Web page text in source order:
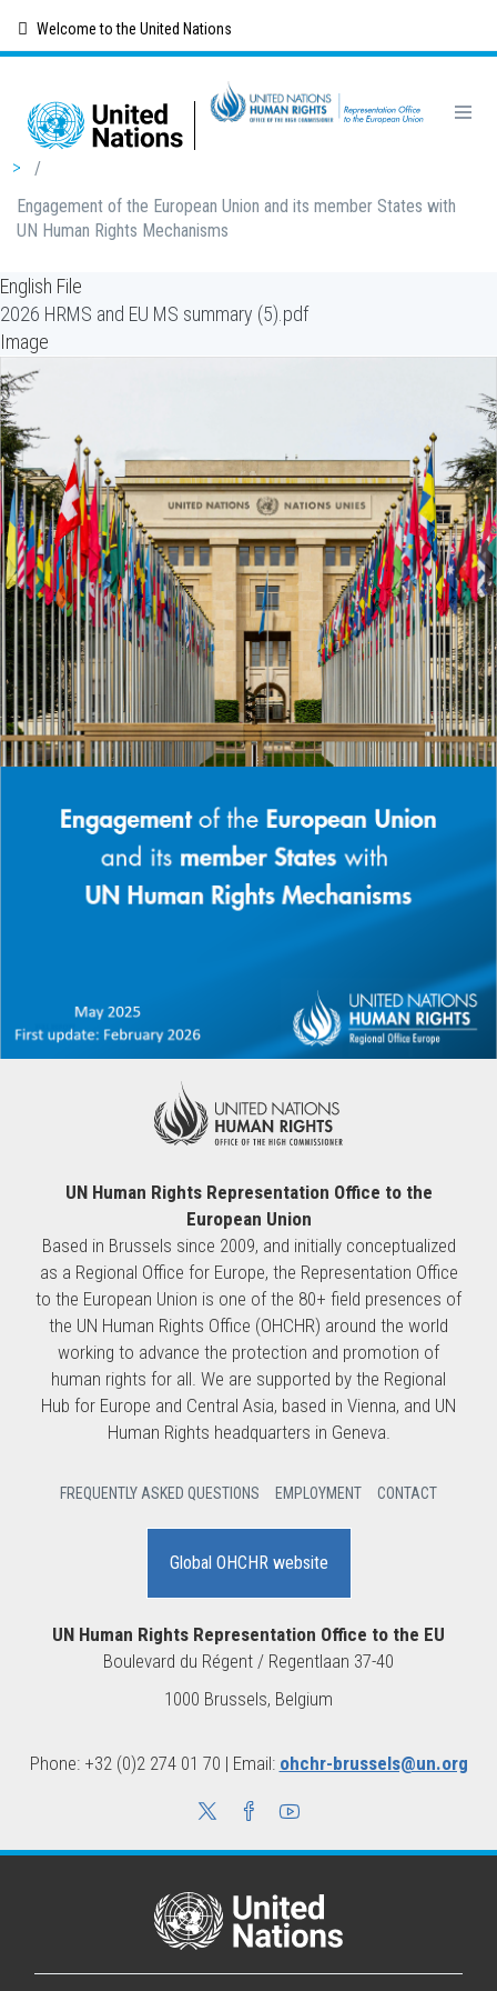
content
Welcome to the United Nations
Breadcrumb
/
Engagement of the European Union and its member States with
UN Human Rights Mechanisms
English File
2026 HRMS and EU MS summary (5).pdf
Image
UN Human Rights Representation Office to the
European Union
Based in Brussels since 2009, and initially conceptualized
as a Regional Office for Europe, the Representation Office
to the European Union is one of the 80+ field presences of
the UN Human Rights Office (OHCHR) around the world
working to advance the protection and promotion of
human rights for all. We are supported by the Regional
Hub for Europe and Central Asia, based in Vienna, and UN
Human Rights headquarters in Geneva.
FREQUENTLY ASKED QUESTIONS EMPLOYMENT CONTACT
Global OHCHR website
UN Human Rights Representation Office to the EU
Boulevard du Régent / Regentlaan 37-40
1000 Brussels, Belgium
Phone: +32 (0)2 274 01 70 | Email: ohchr-brussels@un.org